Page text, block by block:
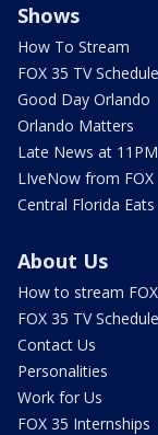
Shows
How To Stream
FOX 35 TV Schedule
Good Day Orlando
Orlando Matters
Late News at 11PM
LIveNow from FOX
Central Florida Eats
About Us
How to stream
FOX 35 TV Schedule
Contact Us
Personalities
Work for Us
FOX 35 Internships